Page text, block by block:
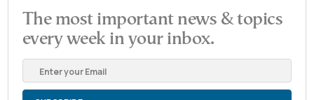
The most important news & topics
every week in your inbox.